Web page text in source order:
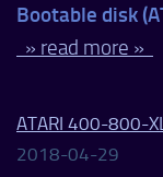
Bootable disk
» read more »
ATARI 400-800-
2018-04-29